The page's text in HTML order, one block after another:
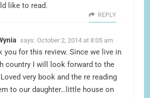
like to read.
REPLY
says: October 2, 2014 at 8:05 am
you for this review. Since we live in
country I will look forward to the
very book and the re reading
to our daughter…little house on